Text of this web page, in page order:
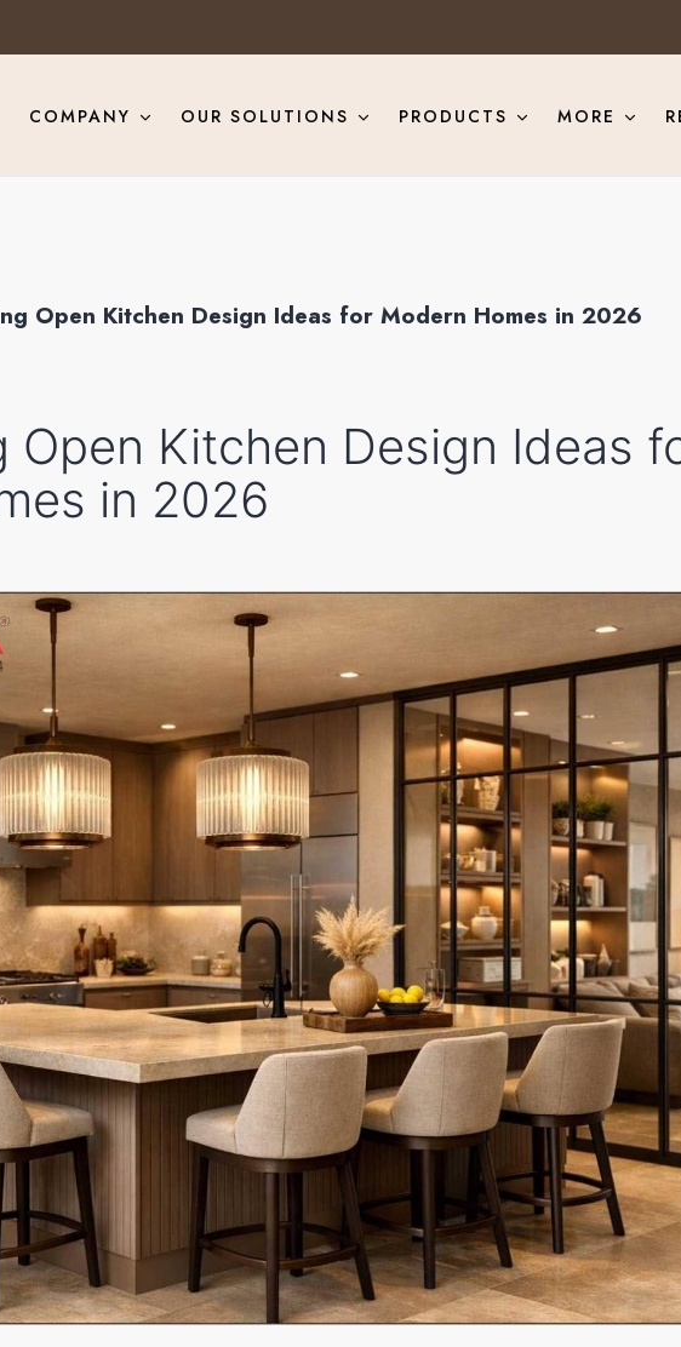
COMPANY OUR SOLUTIONS PRODUCTS MORE
Open Kitchen Design Ideas for Modern Homes in 2026
Open Kitchen Design Ideas
in 2026